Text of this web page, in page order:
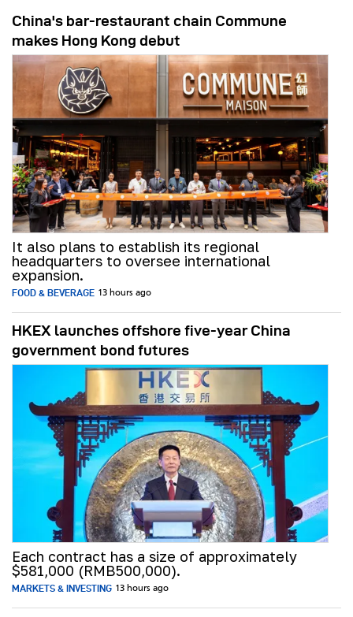
China's bar-restaurant chain Commune
makes Hong Kong debut
It also plans to establish its regional
headquarters to oversee international
expansion.
FOOD & BEVERAGE 13 hours ago
HKEX launches offshore five-year China
government bond futures
Each contract has a size of approximately
$581,000 (RMB500,000).
MARKETS & INVESTING 13 hours ago